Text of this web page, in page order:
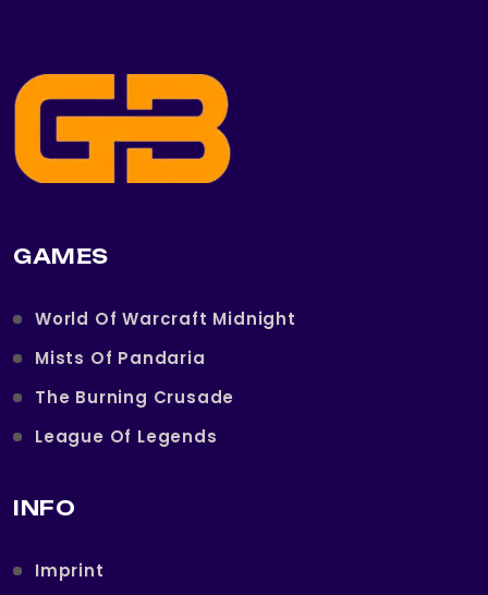
GAMES
World Of Warcraft Midnight
Mists Of Pandaria
The Burning Crusade
League Of Legends
INFO
Imprint